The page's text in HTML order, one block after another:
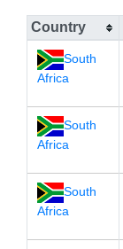
Country
South
Africa
South
Africa
South
Africa